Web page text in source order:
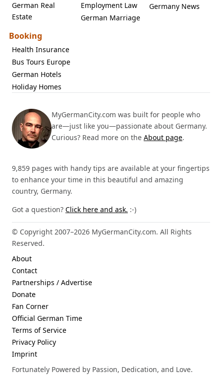
German Real
Estate
Employment Law
German Marriage
Germany News
Booking
Health Insurance
Bus Tours Europe
German Hotels
Holiday Homes
MyGermanCity.com was built for people who
are—just like you—passionate about Germany.
Curious? Read more on the About page.
9,859 pages with handy tips are available at your fingertips
to enhance your time in this beautiful and amazing
country, Germany.
Got a question? Click here and ask. :-)
© Copyright 2007–2026 MyGermanCity.com. All Rights
Reserved.
About
Contact
Partnerships / Advertise
Donate
Fan Corner
Official German Time
Terms of Service
Privacy Policy
Imprint
Fortunately Powered by Passion, Dedication, and Love.